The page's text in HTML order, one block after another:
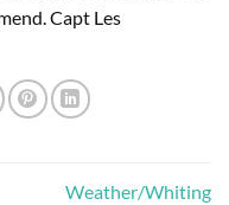
Capt Les
Weather/Whiting